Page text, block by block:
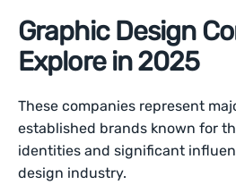
Graphic Design
Explore in 2025
These companies represent
established brands known for
identities and significant
design industry.